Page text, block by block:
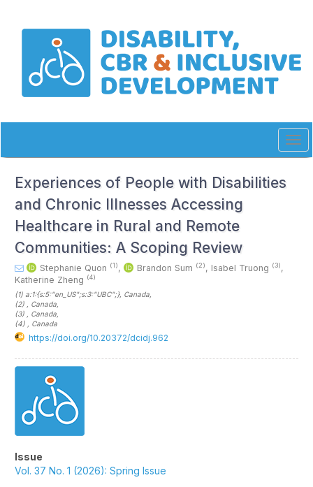
Main
Navigation
Experiences of People with Disabilities
and Chronic Illnesses Accessing
Healthcare in Rural and Remote
Communities: A Scoping Review
Stephanie Quon (1), Brandon Sum (2), Isabel Truong (3),
Katherine Zheng (4)
(1) a:1:{s:5:"en_US";s:3:"UBC";}, Canada
(2)
, Canada
(3)
, Canada
(4)
, Canada
https://doi.org/10.20372/dcidj.962
Article
Sidebar
Issue
Vol. 37 No. 1 (2026): Spring Issue